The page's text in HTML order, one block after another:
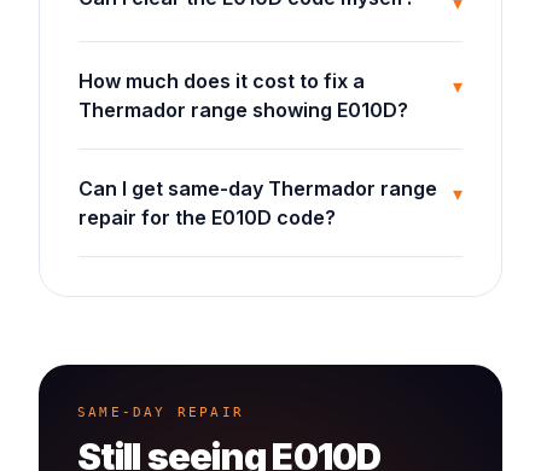
How much does it cost to fix a
Thermador range showing E010D?
▾
Can I get same-day Thermador range
repair for the E010D code?
▾
SAME-DAY REPAIR
Still seeingE010D